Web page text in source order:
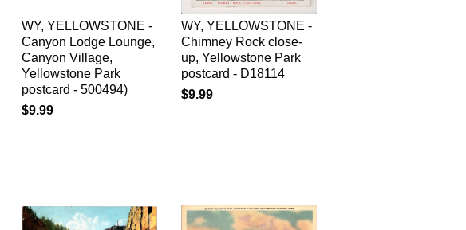
WY, YELLOWSTONE -
Canyon Lodge Lounge,
Canyon Village,
Yellowstone Park
postcard - 500494)
$9.99
WY, YELLOWSTONE -
Chimney Rock close-
up, Yellowstone Park
postcard - D18114
$9.99